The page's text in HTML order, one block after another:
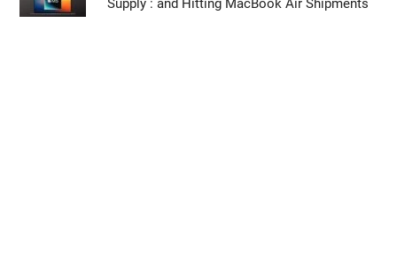
Supply : and Hitting MacBook Air Shipments